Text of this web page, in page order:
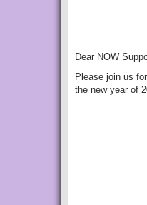
Dear NOW
Please join us
the new year of